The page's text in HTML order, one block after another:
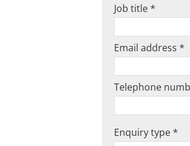
Job title *
Email address *
Telephone
Enquiry type *